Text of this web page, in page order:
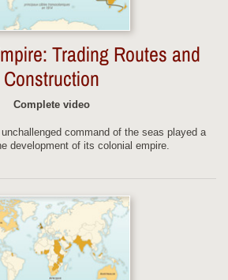
Trading Routes and
Construction
Complete video
command of the seas played a
development of its colonial empire.